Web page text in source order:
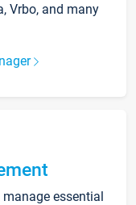
Vrbo, and many
essential